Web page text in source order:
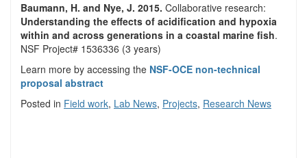
Baumann, H. and Nye, J. 2015. Collaborative research:
Understanding the effects of acidification and hypoxia
within and across generations in a coastal marine fish.
NSF Project# 1536336 (3 years)
Learn more by accessing the NSF-OCE non-technical
proposal abstract
Posted in Field work, Lab News, Projects, Research News